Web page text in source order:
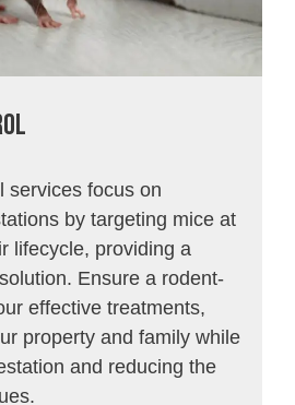
services focus on
by targeting mice at
lifecycle, providing a
Ensure a rodent-
effective treatments,
property and family while
and reducing the